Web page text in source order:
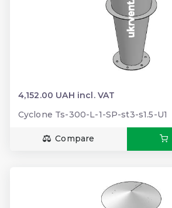
4,152.00 UAH incl. VAT
Cyclone Ts-300-L-1-SP-st3-s1.5-U1
Compare